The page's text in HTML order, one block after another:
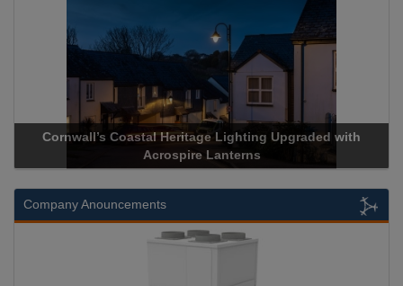
Coastal Heritage Lighting Upgraded with
Acrospire Lanterns
Acrospire
Company Anouncements